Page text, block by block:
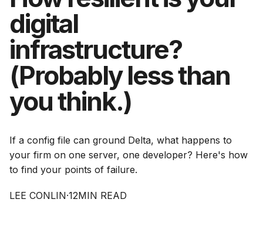
digital
infrastructure?
(Probably less than
you think.)
If a config file can ground Delta, what happens to
your firm on one server, one developer? Here's how
to find your points of failure.
LEE CONLIN·12MIN READ